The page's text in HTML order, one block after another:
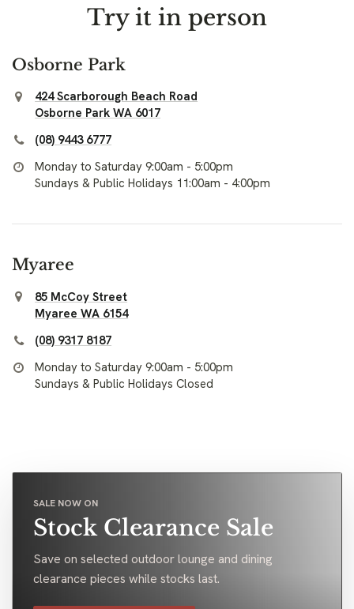
Try it in person
Osborne Park
424 Scarborough Beach Road
Osborne Park WA 6017
(08) 9443 6777
Monday to Saturday 9:00am - 5:00pm
Sundays & Public Holidays 11:00am - 4:00pm
Myaree
85 McCoy Street
Myaree WA 6154
(08) 9317 8187
Monday to Saturday 9:00am - 5:00pm
Sundays & Public Holidays Closed
SALE NOW ON
Stock Clearance Sale
Save on selected outdoor lounge and dining
clearance pieces while stocks last.